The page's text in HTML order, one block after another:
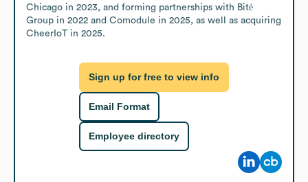
Chicago in 2023, and forming partnerships with Bitė
Group in 2022 and Comodule in 2025, as well as acquiring
CheerIoT in 2025.
Sign up for free to view info
Email Format
Employee directory